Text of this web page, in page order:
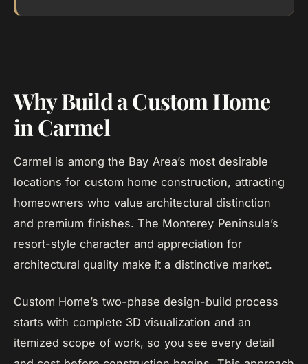
Why Build a Custom Home
in Carmel
Carmel is among the Bay Area’s most desirable
locations for custom home construction, attracting
homeowners who value architectural distinction
and premium finishes. The Monterey Peninsula’s
resort-style character and appreciation for
architectural quality make it a distinctive market.
Custom Home’s two-phase design-build process
starts with complete 3D visualization and an
itemized scope of work, so you see every detail